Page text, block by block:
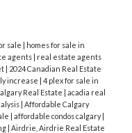
sale | homes for sale in
agents | real estate agents
| 2024 Canadian Real Estate
increase | 4 plex for sale in
Real Estate | acadia real
| Affordable Calgary
| affordable condos calgary|
| Airdrie, Airdrie Real Estate